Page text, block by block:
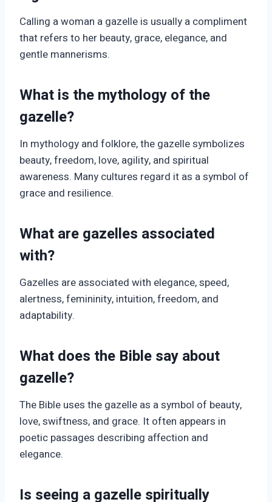
Calling a woman a gazelle is usually a compliment
that refers to her beauty, grace, elegance, and
gentle mannerisms.
What is the mythology of the
gazelle?
In mythology and folklore, the gazelle symbolizes
beauty, freedom, love, agility, and spiritual
awareness. Many cultures regard it as a symbol of
grace and resilience.
What are gazelles associated
with?
Gazelles are associated with elegance, speed,
alertness, femininity, intuition, freedom, and
adaptability.
What does the Bible say about
gazelle?
The Bible uses the gazelle as a symbol of beauty,
love, swiftness, and grace. It often appears in
poetic passages describing affection and
elegance.
Is seeing a gazelle spiritually